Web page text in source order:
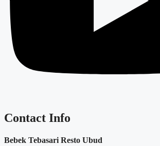
Contact Info
Bebek Tebasari Resto Ubud